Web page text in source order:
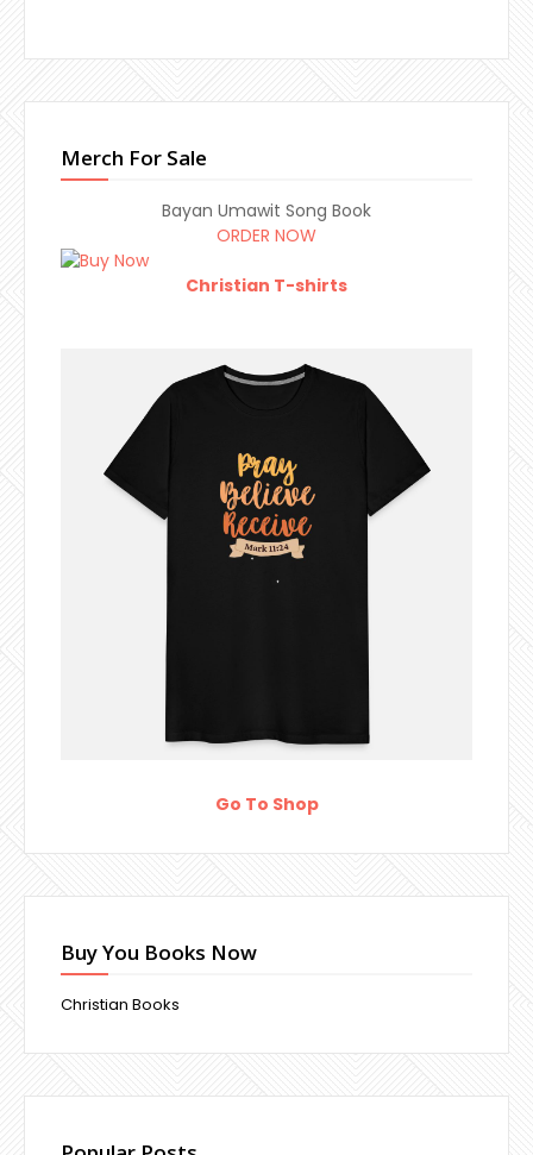
Merch For Sale
Bayan Umawit Song Book
ORDER NOW
Christian T-shirts
Go To Shop
Buy You Books Now
Christian Books